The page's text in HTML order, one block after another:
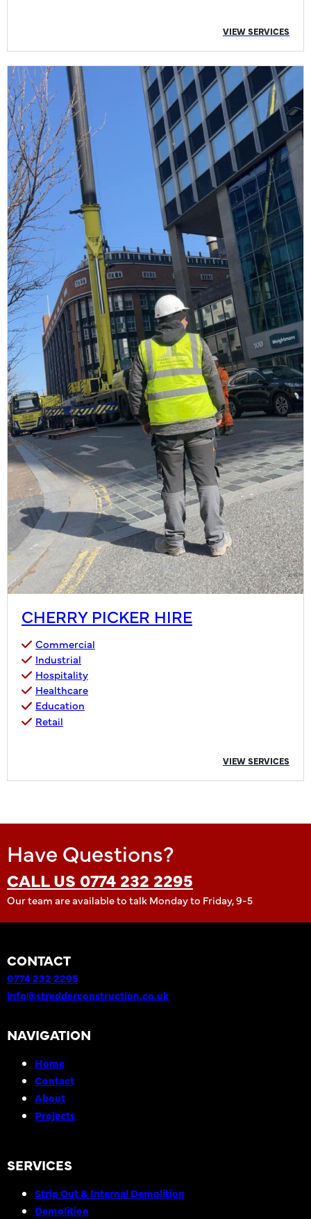
VIEW SERVICES
CHERRY PICKER HIRE
Commercial
Industrial
Hospitality
Healthcare
Education
Retail
VIEW SERVICES
Have Questions?
CALL US 0774 232 2295
Our team are available to talk Monday to Friday, 9-5
CONTACT
0774 232 2295
info@stredderconstruction.co.uk
NAVIGATION
Home
Contact
About
Projects
SERVICES
Strip Out & Internal Demolition
Demolition